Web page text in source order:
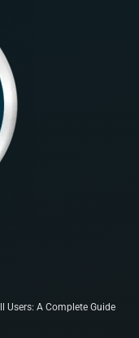
Users: A Complete Guide